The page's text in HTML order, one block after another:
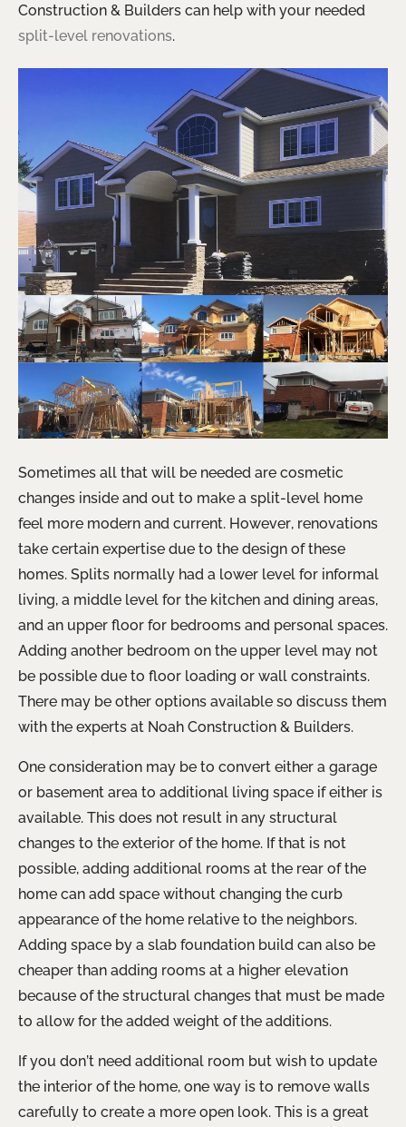
Construction & Builders can help with your needed
split-level renovations.
Sometimes all that will be needed are cosmetic
changes inside and out to make a split-level home
feel more modern and current. However, renovations
take certain expertise due to the design of these
homes. Splits normally had a lower level for informal
living, a middle level for the kitchen and dining areas,
and an upper floor for bedrooms and personal spaces.
Adding another bedroom on the upper level may not
be possible due to floor loading or wall constraints.
There may be other options available so discuss them
with the experts at Noah Construction & Builders.
One consideration may be to convert either a garage
or basement area to additional living space if either is
available. This does not result in any structural
changes to the exterior of the home. If that is not
possible, adding additional rooms at the rear of the
home can add space without changing the curb
appearance of the home relative to the neighbors.
Adding space by a slab foundation build can also be
cheaper than adding rooms at a higher elevation
because of the structural changes that must be made
to allow for the added weight of the additions.
If you don’t need additional room but wish to update
the interior of the home, one way is to remove walls
carefully to create a more open look. This is a great